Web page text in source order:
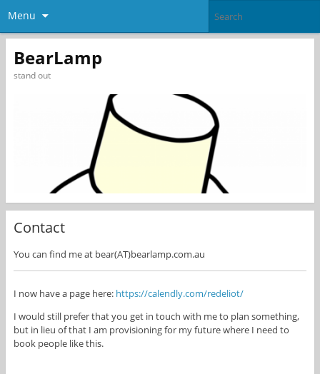
Menu
BearLamp
stand out
Contact
You can find me at bear(AT)bearlamp.com.au
I now have a page here: https://calendly.com/redeliot/
I would still prefer that you get in touch with me to plan something,
but in lieu of that I am provisioning for my future where I need to
book people like this.